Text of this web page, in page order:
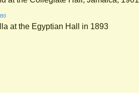
at the Egyptian Hall in 1893